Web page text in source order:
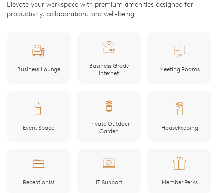
Elevate your workspace with premium amenities designed for
productivity, collaboration, and well-being.
Business Lounge
Business Grade
Internet
Meeting Rooms
Event Space
Private Outdoor
Garden
Housekeeping
Receptionist IT Support Member Perks